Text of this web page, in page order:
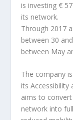
is investing €
its network.
Through 2017
between 30
between May
The company
its Accessibility
aims to
network into